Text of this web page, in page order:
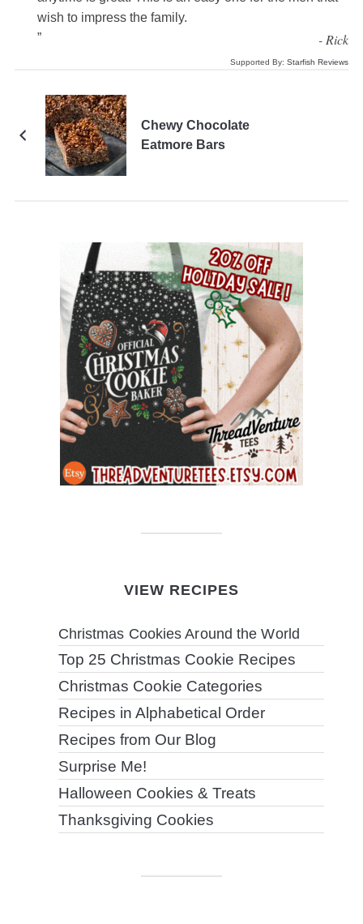
wish to impress the family.
”
- Rick
Supported By:Starfish Reviews
Chewy Chocolate
Eatmore Bars
VIEW RECIPES
Christmas Cookies Around the World
Top 25 Christmas Cookie Recipes
Christmas Cookie Categories
Recipes in Alphabetical Order
Recipes from Our Blog
Surprise Me!
Halloween Cookies & Treats
Thanksgiving Cookies